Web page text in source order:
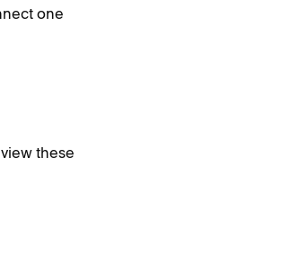
one
these